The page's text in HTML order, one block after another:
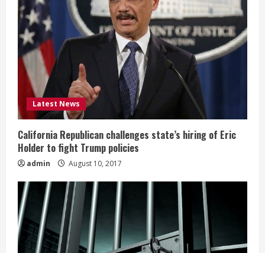
Latest News
California Republican challenges state’s hiring of Eric
Holder to fight Trump policies
admin August 10, 2017